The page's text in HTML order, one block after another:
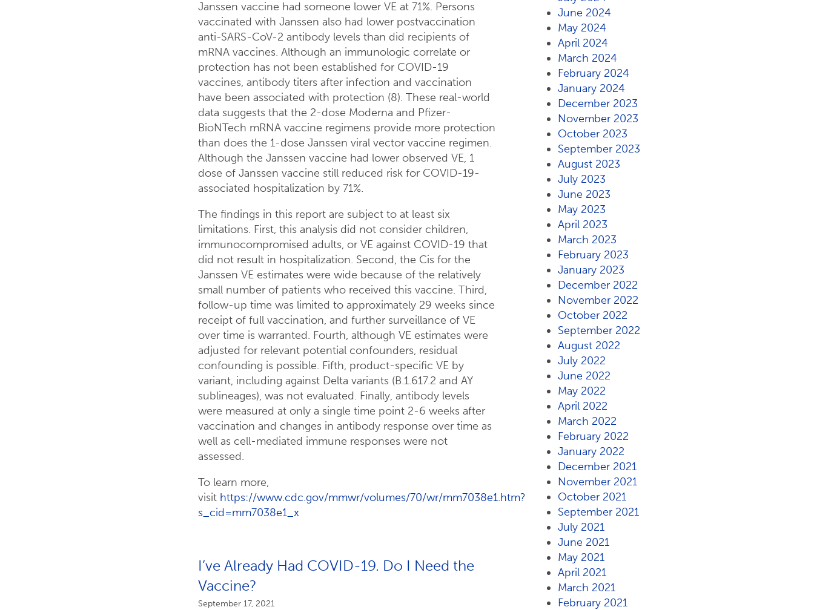
Janssen vaccine had someone lower VE at 71%. Persons
vaccinated with Janssen also had lower postvaccination
anti-SARS-CoV-2 antibody levels than did recipients of
mRNA vaccines. Although an immunologic correlate or
protection has not been established for COVID-19
vaccines, antibody titers after infection and vaccination
have been associated with protection (8). These real-world
data suggests that the 2-dose Moderna and Pfizer-
BioNTech mRNA vaccine regimens provide more protection
than does the 1-dose Janssen viral vector vaccine regimen.
Although the Janssen vaccine had lower observed VE, 1
dose of Janssen vaccine still reduced risk for COVID-19-
associated hospitalization by 71%.
The findings in this report are subject to at least six
limitations. First, this analysis did not consider children,
immunocompromised adults, or VE against COVID-19 that
did not result in hospitalization. Second, the Cis for the
Janssen VE estimates were wide because of the relatively
small number of patients who received this vaccine. Third,
follow-up time was limited to approximately 29 weeks since
receipt of full vaccination, and further surveillance of VE
over time is warranted. Fourth, although VE estimates were
adjusted for relevant potential confounders, residual
confounding is possible. Fifth, product-specific VE by
variant, including against Delta variants (B.1.617.2 and AY
sublineages), was not evaluated. Finally, antibody levels
were measured at only a single time point 2-6 weeks after
vaccination and changes in antibody response over time as
well as cell-mediated immune responses were not
assessed.
To learn more,
visit https://www.cdc.gov/mmwr/volumes/70/wr/mm7038e1.htm?
s_cid=mm7038e1_x
I’ve Already Had COVID-19. Do I Need the
Vaccine?
September 17, 2021
June 2024
May 2024
April 2024
March 2024
February 2024
January 2024
December 2023
November 2023
October 2023
September 2023
August 2023
July 2023
June 2023
May 2023
April 2023
March 2023
February 2023
January 2023
December 2022
November 2022
October 2022
September 2022
August 2022
July 2022
June 2022
May 2022
April 2022
March 2022
February 2022
January 2022
December 2021
November 2021
October 2021
September 2021
July 2021
June 2021
May 2021
April 2021
March 2021
February 2021